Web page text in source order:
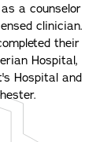
a counselor
clinician.
their
Hospital,
Hospital and